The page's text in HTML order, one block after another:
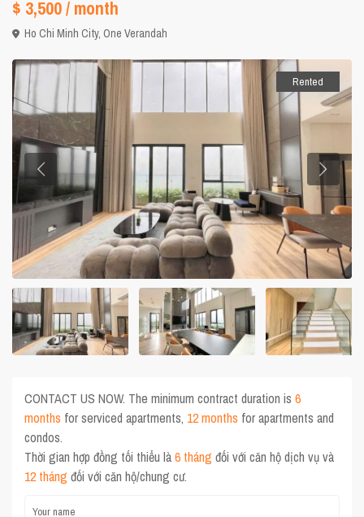
$ 3,500/ month
Ho Chi Minh City,One Verandah
Rented
CONTACT US NOW. The minimum contract duration is6
months for serviced apartments, 12 months for apartments and
condos.
Thời gian hợp đồng tối thiểu là6 tháng đối với căn hộ dịch vụ và
12 tháng đối với căn hộ/chung cư.